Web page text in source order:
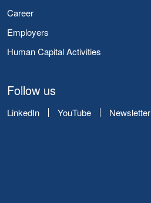
Career
Employers
Human Capital Activities
Follow us
LinkedIn YouTube Newsletter